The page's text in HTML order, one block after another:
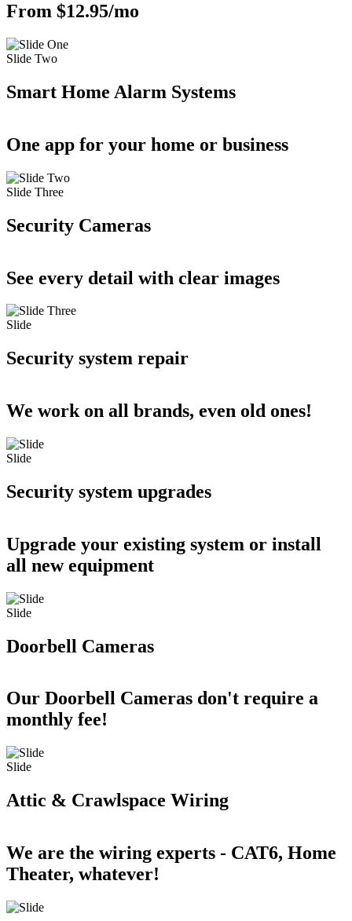
From $12.95/mo
Slide Two
Smart Home Alarm Systems
One app for your home or business
Slide Three
Security Cameras
See every detail with clear images
Slide
Security system repair
We work on all brands, even old ones!
Slide
Security system upgrades
Upgrade your existing system or install
all new equipment
Slide
Doorbell Cameras
Our Doorbell Cameras don't require a
monthly fee!
Slide
Attic & Crawlspace Wiring
We are the wiring experts - CAT6, Home
Theater, whatever!